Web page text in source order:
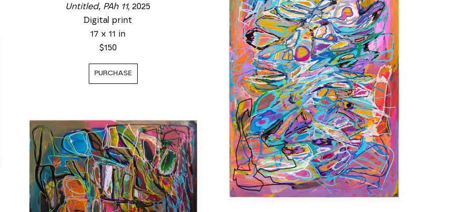
Untitled, PAh 11, 2025
Digital print
17 x 11 in
$150
PURCHASE